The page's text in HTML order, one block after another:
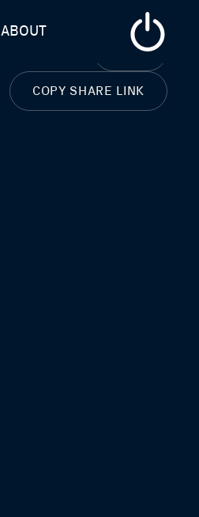
ABOUT
CLOSE
COPY SHARE LINK